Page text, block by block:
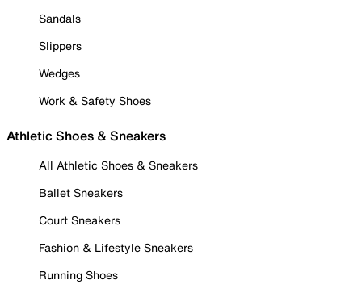
Sandals
Slippers
Wedges
Work & Safety Shoes
Athletic Shoes & Sneakers
All Athletic Shoes & Sneakers
Ballet Sneakers
Court Sneakers
Fashion & Lifestyle Sneakers
Running Shoes